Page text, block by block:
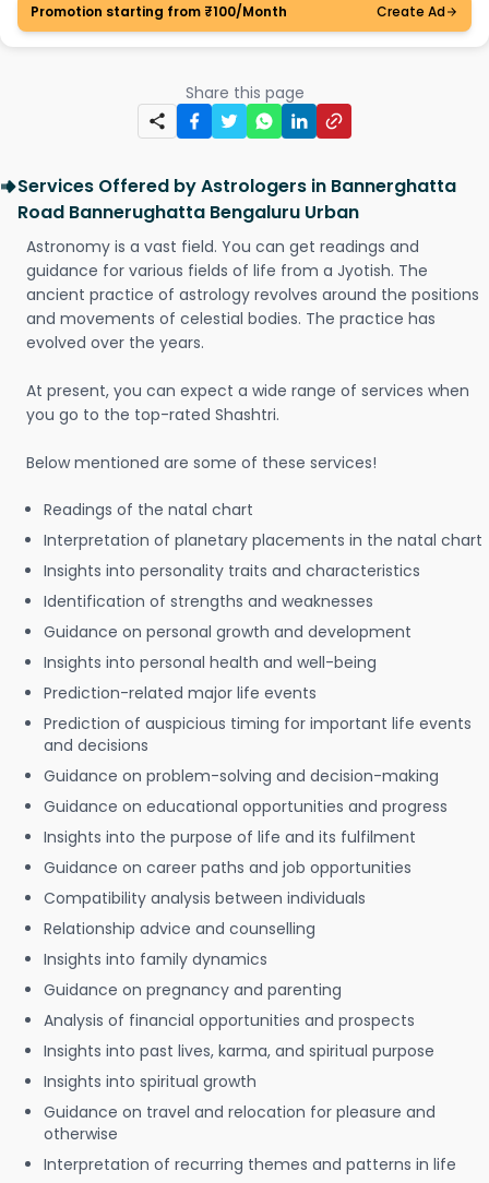
Promotion starting from ₹100/Month
Create Ad
Share this page
Services Offered by Astrologers in Bannerghatta
Road Bannerughatta Bengaluru Urban
Astronomy is a vast field. You can get readings and
guidance for various fields of life from a Jyotish. The
ancient practice of astrology revolves around the positions
and movements of celestial bodies. The practice has
evolved over the years.
At present, you can expect a wide range of services when
you go to the top-rated Shashtri.
Below mentioned are some of these services!
Readings of the natal chart
Interpretation of planetary placements in the natal chart
Insights into personality traits and characteristics
Identification of strengths and weaknesses
Guidance on personal growth and development
Insights into personal health and well-being
Prediction-related major life events
Prediction of auspicious timing for important life events
and decisions
Guidance on problem-solving and decision-making
Guidance on educational opportunities and progress
Insights into the purpose of life and its fulfilment
Guidance on career paths and job opportunities
Compatibility analysis between individuals
Relationship advice and counselling
Insights into family dynamics
Guidance on pregnancy and parenting
Analysis of financial opportunities and prospects
Insights into past lives, karma, and spiritual purpose
Insights into spiritual growth
Guidance on travel and relocation for pleasure and
otherwise
Interpretation of recurring themes and patterns in life